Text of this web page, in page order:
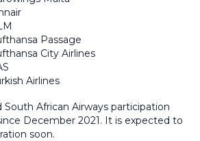
Passage
City Airlines
Airlines
South African Airways participation
December 2021. It is expected to
soon.